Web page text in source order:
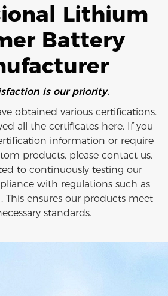
Lithium
Battery
is our priority.
obtained various certifications.
all the certificates here. If you
information or require
products, please contact us.
to continuously testing our
with regulations such as
This ensures our products meet
standards.